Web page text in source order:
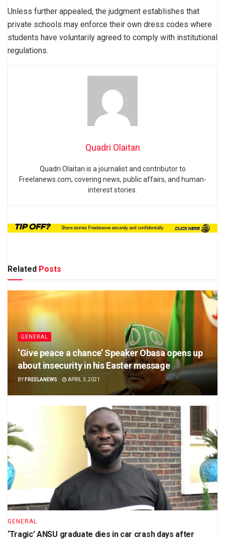
Unless further appealed, the judgment establishes that
private schools may enforce their own dress codes where
students have voluntarily agreed to comply with institutional
regulations.
Quadri Olaitan
Quadri Olaitan is a journalist and contributor to
Freelanews.com, covering news, public affairs, and human-
interest stories.
Related Posts
GENERAL
‘Give peace a chance’ Speaker Obasa opens up
about insecurity in his Easter message
BY FREELANEWS APRIL 3, 2021
GENERAL
‘Tragic’ ANSU graduate dies in car crash days after